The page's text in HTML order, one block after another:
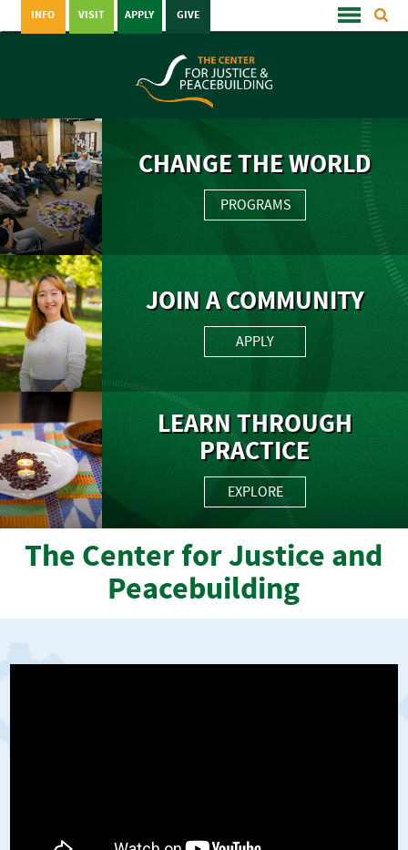
GIVE
APPLY
VISIT
INFO
CHANGE THE WORLD
PROGRAMS
JOIN A COMMUNITY
APPLY
LEARN THROUGH
PRACTICE
EXPLORE
The Center for Justice and
Peacebuilding